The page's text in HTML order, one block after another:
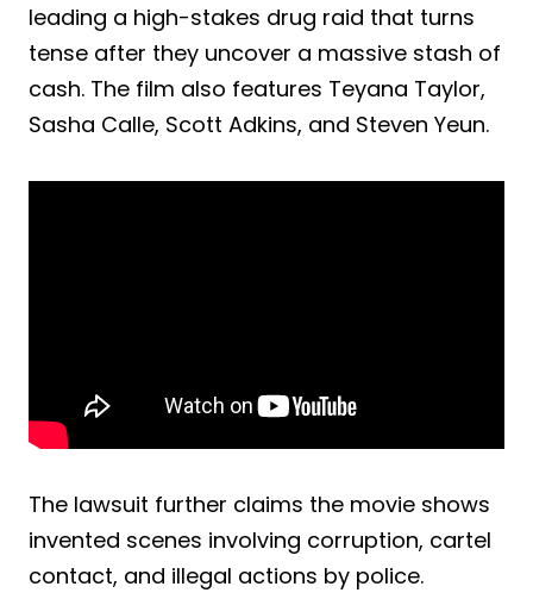
leading a high-stakes drug raid that turns
tense after they uncover a massive stash of
cash. The film also features Teyana Taylor,
Sasha Calle, Scott Adkins, and Steven Yeun.
The lawsuit further claims the movie shows
invented scenes involving corruption, cartel
contact, and illegal actions by police.